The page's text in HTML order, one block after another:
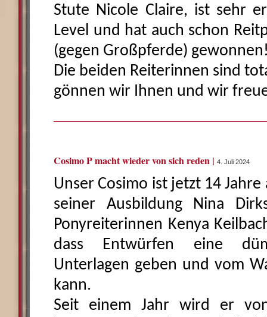
Stute Nicole Claire, ist sehr
Level und hat auch schon
(gegen Großpferde)
Die beiden Reiterinnen sind
gönnen wir Ihnen und wir
Cosimo P macht wieder von sich reden | 4. Juli 2024
Unser Cosimo ist jetzt 14
seiner Ausbildung Nina
Ponyreiterinnen Kenya
dass Entwürfen eine
Unterlagen geben und vom
kann.
Seit einem Jahr wird er